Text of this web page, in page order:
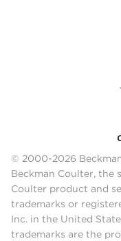
© 2000-2026
Beckman Coulter, the
Coulter product and
trademarks or
Inc. in the United
trademarks are the